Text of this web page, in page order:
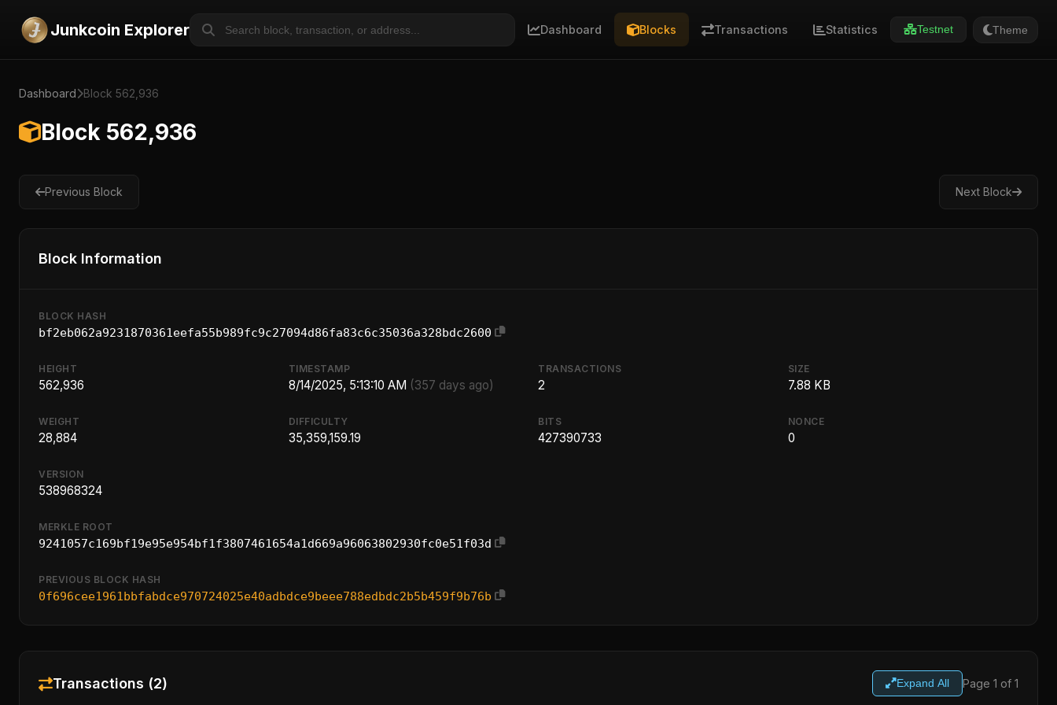
Junkcoin Explorer Dashboard Blocks Transactions Statistics Testnet Theme
Dashboard Block 562,936
Block 562,936
Previous Block Next Block
Block Information
BLOCK HASH
bf2eb062a9231870361eefa55b989fc9c27094d86fa83c6c35036a328bdc2600
HEIGHT
562,936
TIMESTAMP
8/14/2025, 5:13:10 AM (357 days ago)
TRANSACTIONS
2
SIZE
7.88 KB
WEIGHT
28,884
DIFFICULTY
35,359,159.19
BITS
427390733
NONCE
0
VERSION
538968324
MERKLE ROOT
9241057c169bf19e95e954bf1f3807461654a1d669a96063802930fc0e51f03d
PREVIOUS BLOCK HASH
0f696cee1961bbfabdce970724025e40adbdce9beee788edbdc2b5b459f9b76b
Transactions (2) Expand All Page 1 of 1